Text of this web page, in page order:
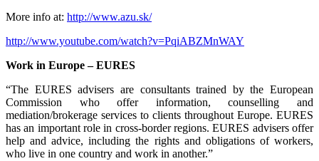
More info at: http://www.azu.sk/
http://www.youtube.com/watch?v=PqiABZMnWAY
Work in Europe – EURES
“The EURES advisers are consultants trained by the European
Commission who offer information, counselling and
mediation/brokerage services to clients throughout Europe. EURES
has an important role in cross-border regions. EURES advisers offer
help and advice, including the rights and obligations of workers,
who live in one country and work in another.”